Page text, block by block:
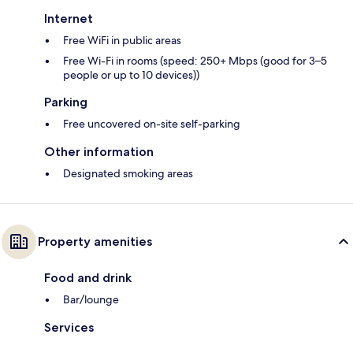
Internet
Free WiFi in public areas
Free Wi-Fi in rooms (speed: 250+ Mbps (good for 3–5
people or up to 10 devices))
Parking
Free uncovered on-site self-parking
Other information
Designated smoking areas
Property amenities
Food and drink
Bar/lounge
Services